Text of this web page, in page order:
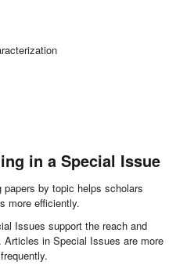
in a Special Issue
by topic helps scholars
more efficiently.
Issues support the reach and
in Special Issues are more